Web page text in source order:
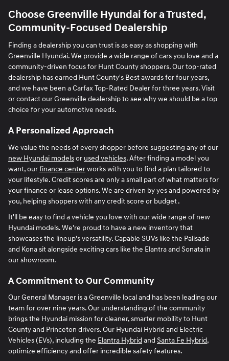
Choose Greenville Hyundai for a Trusted,
Community-Focused Dealership
Finding a dealership you can trust is as easy as shopping with
Greenville Hyundai. We provide a wide range of cars you love and a
community-driven focus for Hunt County shoppers. Our top-rated
dealership has earned Hunt County's Best awards for four years,
and we have been a Carfax Top-Rated Dealer for three years. Visit
or contact our Greenville dealership to see why we should be a top
choice for your automotive needs.
A Personalized Approach
We value the needs of every shopper before suggesting any of our
new Hyundai modelsor used vehicles. After finding a model you
want, ourfinance centerworks with you to find a plan tailored to
your lifestyle. Credit scores are only a small part of what matters for
your finance or lease options. We are driven by yes and powered by
you, helping shoppers with any credit score or budget .
It'll be easy to find a vehicle you love with our wide range of new
Hyundai models. We're proud to have a new inventory that
showcases the lineup's versatility. Capable SUVs like the Palisade
and Kona sit alongside exciting cars like the Elantra and Sonata in
our showroom.
A Commitment to Our Community
Our General Manager is a Greenville local and has been leading our
team for over nine years. Our understanding of the community
brings the Hyundai mission for cleaner, smarter mobility to Hunt
County and Princeton drivers. Our Hyundai Hybrid and Electric
Vehicles (EVs), including the Elantra Hybrid and Santa Fe Hybrid,
optimize efficiency and offer incredible safety features.